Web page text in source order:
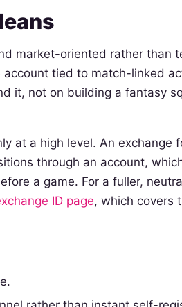
market-oriented rather than
tied to match-linked
it, not on building a fantasy
at a high level. An exchange
through an account,
a game. For a fuller,
ID page, which covers